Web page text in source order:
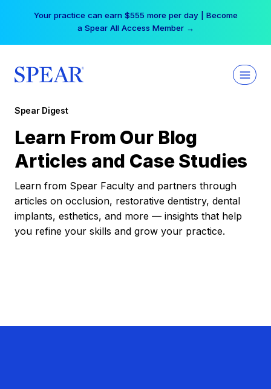
Your practice can earn $555 more per day | Become
a Spear All Access Member →
Spear Digest
Learn From Our Blog
Articles and Case Studies
Learn from Spear Faculty and partners through
articles on occlusion, restorative dentistry, dental
implants, esthetics, and more — insights that help
you refine your skills and grow your practice.